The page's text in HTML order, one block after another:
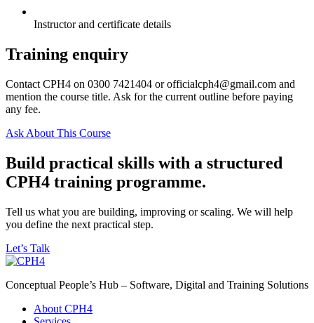
Instructor and certificate details
Training enquiry
Contact CPH4 on 0300 7421404 or officialcph4@gmail.com and
mention the course title. Ask for the current outline before paying
any fee.
Ask About This Course
Build practical skills with a structured
CPH4 training programme.
Tell us what you are building, improving or scaling. We will help
you define the next practical step.
Let’s Talk
Conceptual People’s Hub – Software, Digital and Training Solutions
About CPH4